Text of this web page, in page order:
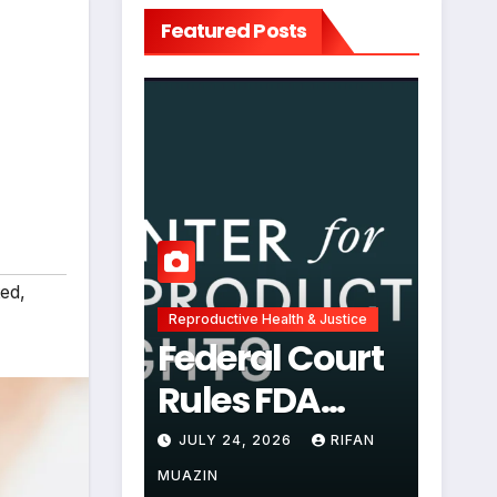
,
Featured Posts
Reproductive Health & Justice
Federal Court
Rules FDA
Abortion Pill
Restrictions
JULY 24, 2026 RIFAN
MUAZIN